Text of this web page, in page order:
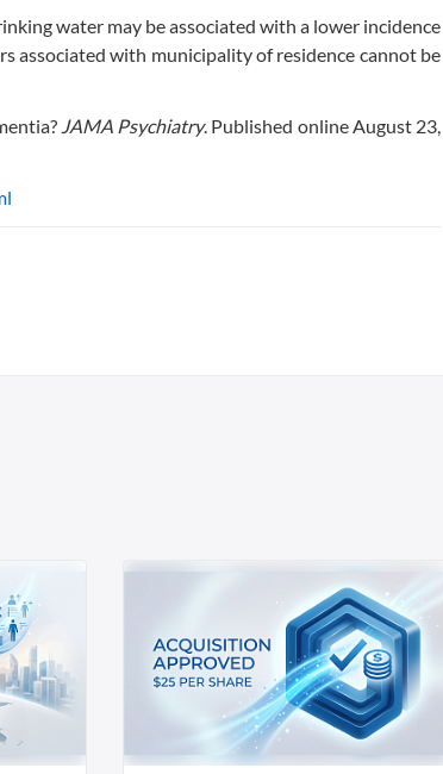
water may be associated with a lower incidence
associated with municipality of residence cannot be
JAMA Psychiatry. Published online August 23,